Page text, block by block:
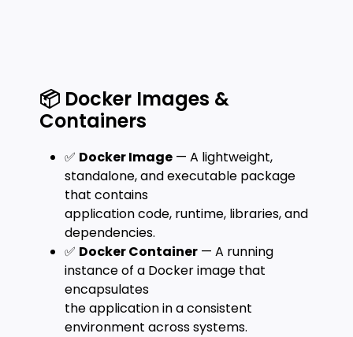
📦 Docker Images &
Containers
✅ Docker Image — A lightweight,
standalone, and executable package
that contains
application code, runtime, libraries, and
dependencies.
✅ Docker Container — A running
instance of a Docker image that
encapsulates
the application in a consistent
environment across systems.